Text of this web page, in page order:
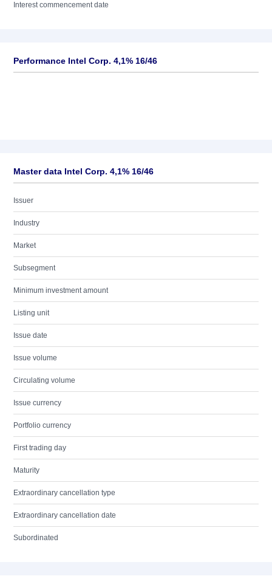
Interest commencement date
Performance Intel Corp. 4,1% 16/46
Master data Intel Corp. 4,1% 16/46
Issuer
Industry
Market
Subsegment
Minimum investment amount
Listing unit
Issue date
Issue volume
Circulating volume
Issue currency
Portfolio currency
First trading day
Maturity
Extraordinary cancellation type
Extraordinary cancellation date
Subordinated